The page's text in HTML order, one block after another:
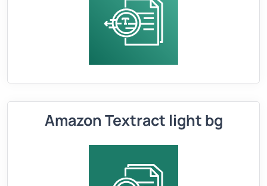
Amazon Textract light bg